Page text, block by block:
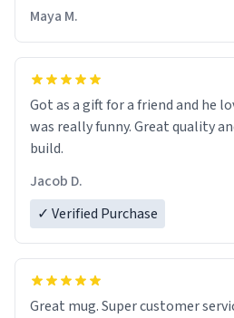
Maya M.
Got as a gift for a friend and he
was really funny. Great quality
build.
Jacob D.
✓ Verified Purchase
Great mug. Super customer